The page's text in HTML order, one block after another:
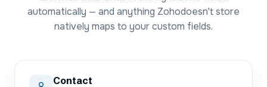
automatically — and anything Zohodoesn't store
natively maps to your custom fields.
Contact